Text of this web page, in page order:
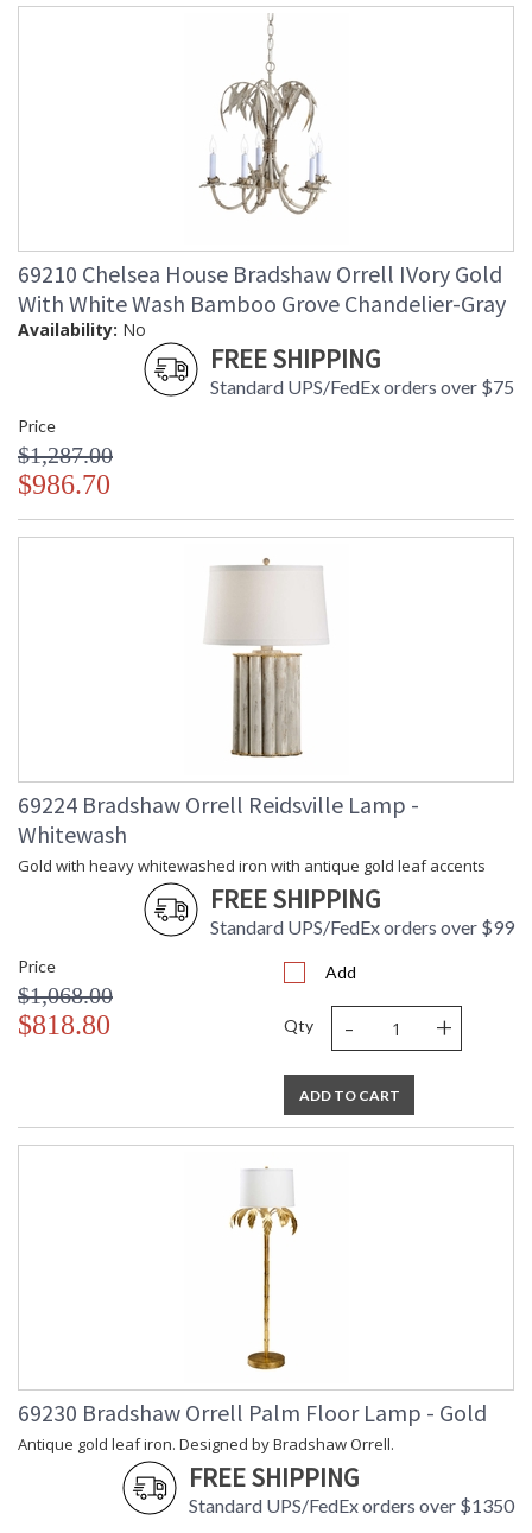
69210 Chelsea House Bradshaw Orrell IVory Gold
With White Wash Bamboo Grove Chandelier-Gray
Availability: No
FREE SHIPPING
Standard UPS/FedEx orders over $75
Price
$1,287.00
$986.70
69224 Bradshaw Orrell Reidsville Lamp -
Whitewash
Gold with heavy whitewashed iron with antique gold leaf accents
FREE SHIPPING
Standard UPS/FedEx orders over $99
Price
$1,068.00
$818.80
Add
Qty - +
ADD TO CART
69230 Bradshaw Orrell Palm Floor Lamp - Gold
Antique gold leaf iron. Designed by Bradshaw Orrell.
FREE SHIPPING
Standard UPS/FedEx orders over $1350